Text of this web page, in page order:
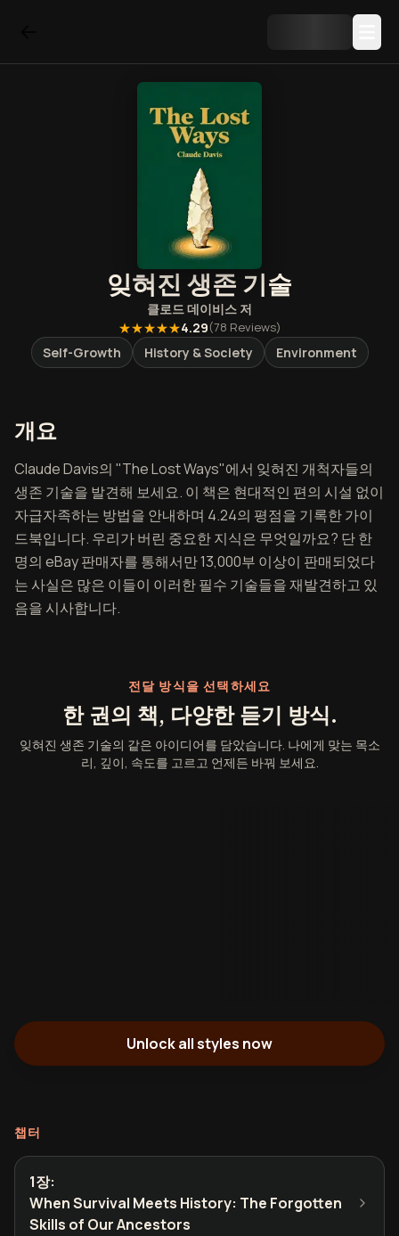
잊혀진 생존 기술
클로드 데이비스 저
★★★★★4.29(78 Reviews)
Self-Growth History & Society Environment
개요잊혀진 생존 기술 개요
Claude Davis의 "The Lost Ways"에서 잊혀진 개척자들의
생존 기술을 발견해 보세요. 이 책은 현대적인 편의 시설 없이
자급자족하는 방법을 안내하며 4.24의 평점을 기록한 가이
드북입니다. 우리가 버린 중요한 지식은 무엇일까요? 단 한
명의 eBay 판매자를 통해서만 13,000부 이상이 판매되었다
는 사실은 많은 이들이 이러한 필수 기술들을 재발견하고 있
음을 시사합니다.
전달 방식을 선택하세요
한 권의 책, 다양한 듣기 방식.
잊혀진 생존 기술의 같은 아이디어를 담았습니다. 나에게 맞는 목소
리, 깊이, 속도를 고르고 언제든 바꿔 보세요.
Unlock all styles now
챕터
1장:
When Survival Meets History: The Forgotten
Skills of Our Ancestors